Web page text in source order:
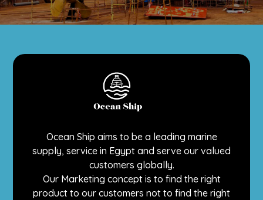
Ocean Ship aims to be a leading marine
supply, service in Egypt and serve our valued
customers globally.
Our Marketing concept is to find the right
product to our customers not to find the right